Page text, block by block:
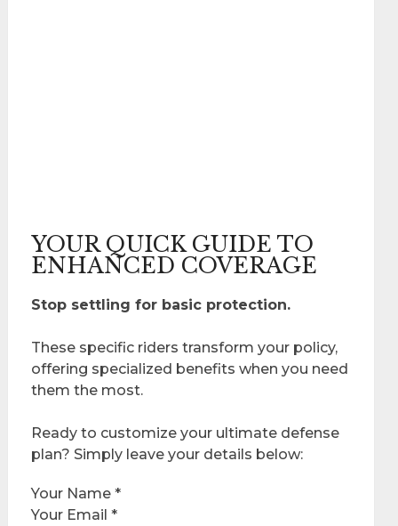
YOUR QUICK GUIDE TO
ENHANCED COVERAGE
Stop settling for basic protection.
These specific riders transform your policy,
offering specialized benefits when you need
them the most.
Ready to customize your ultimate defense
plan? Simply leave your details below:
Your Name*
Your Email*